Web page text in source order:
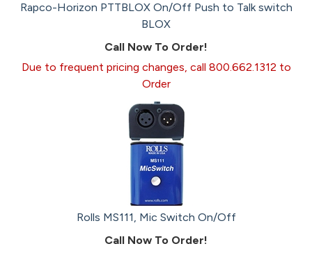
Rapco-Horizon PTTBLOX On/Off Push to Talk switch
BLOX
Call Now To Order!
Due to frequent pricing changes, call 800.662.1312 to
Order
Rolls MS111, Mic Switch On/Off
Call Now To Order!